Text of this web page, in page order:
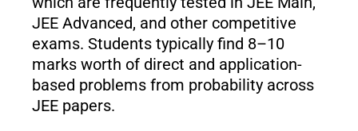
JEE Advanced, and other competitive
exams. Students typically find 8–10
marks worth of direct and application-
based problems from probability across
JEE papers.